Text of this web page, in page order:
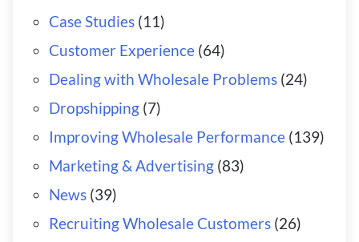
Case Studies(11)
Customer Experience(64)
Dealing with Wholesale Problems(24)
Dropshipping(7)
Improving Wholesale Performance(139)
Marketing & Advertising(83)
News(39)
Recruiting Wholesale Customers(26)